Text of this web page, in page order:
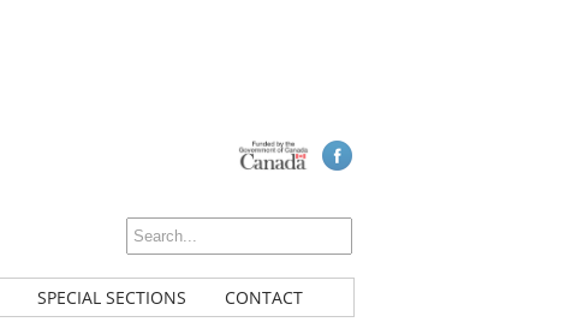
SPECIAL SECTIONS CONTACT